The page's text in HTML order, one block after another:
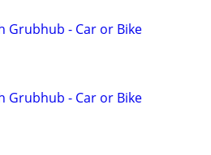
Grubhub - Car or Bike
Grubhub - Car or Bike